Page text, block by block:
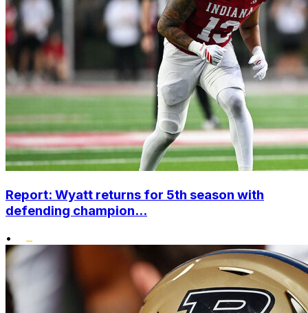
Report: Wyatt returns for 5th season with
defending champion...
•